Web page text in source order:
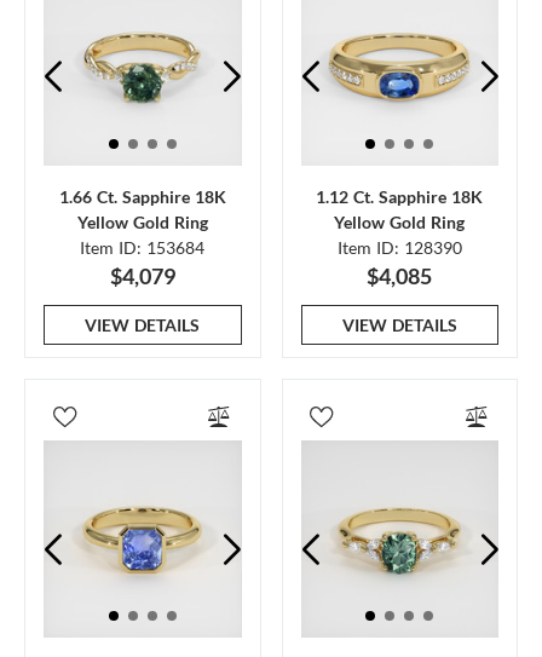
1.66 Ct. Sapphire 18K
Yellow Gold Ring
Item ID: 153684
$4,079
VIEW DETAILS
1.12 Ct. Sapphire 18K
Yellow Gold Ring
Item ID: 128390
$4,085
VIEW DETAILS